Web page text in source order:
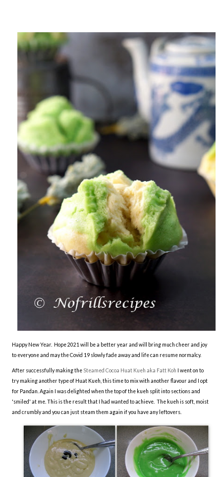
Happy New Year. Hope 2021 will be a better year and will bring much cheer and joy
to everyone and may the Covid 19 slowly fade away and life can resume normalcy.
After successfully making the Steamed Cocoa Huat Kueh aka Fatt Koh I went on to
try making another type of Huat Kueh, this time to mix with another flavour and I opt
for Pandan. Again I was delighted when the top of the kueh split into sections and
'smiled' at me. This is the result that I had wanted to achieve. The kueh is soft, moist
and crumbly and you can just steam them again if you have any leftovers.